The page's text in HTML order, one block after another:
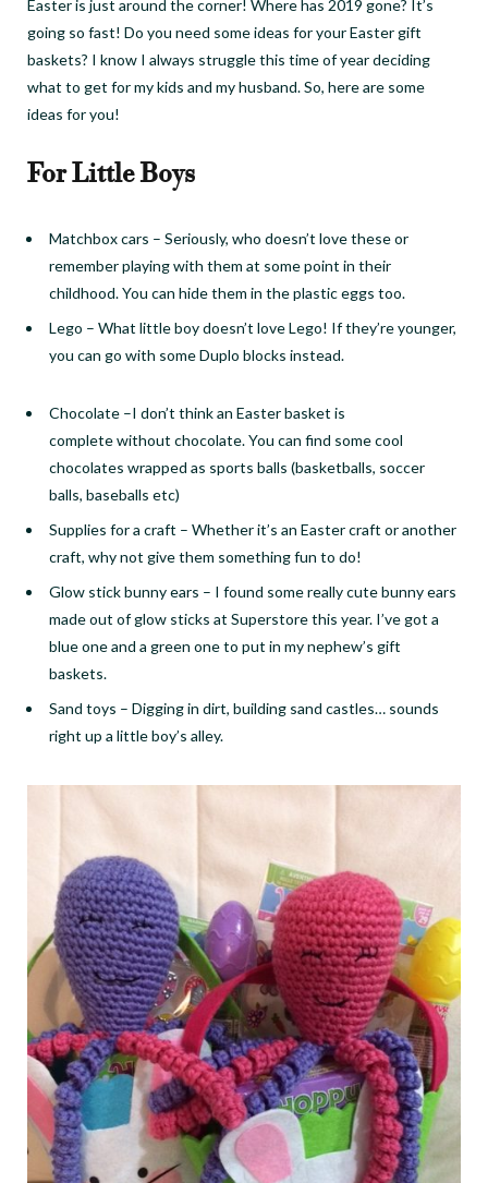
Easter is just around the corner! Where has 2019 gone? It’s
going so fast! Do you need some ideas for your Easter gift
baskets? I know I always struggle this time of year deciding
what to get for my kids and my husband. So, here are some
ideas for you!
For Little Boys
Matchbox cars – Seriously, who doesn’t love these or
remember playing with them at some point in their
childhood. You can hide them in the plastic eggs too.
Lego – What little boy doesn’t loveLego! If they’re younger,
you can go with some Duplo blocks instead.
Chocolate –I don’t think an Easter basket is
completewithout chocolate. You can find some cool
chocolates wrapped as sports balls (basketballs, soccer
balls, baseballs etc)
Supplies for a craft – Whether it’s an Easter craft or another
craft, why not give them something fun to do!
Glow stick bunny ears – I found some really cute bunny ears
made out of glow sticks at Superstore this year. I’ve got a
blue one and a green one to put in my nephew’s gift
baskets.
Sand toys – Digging in dirt, building sand castles… sounds
right up a little boy’s alley.